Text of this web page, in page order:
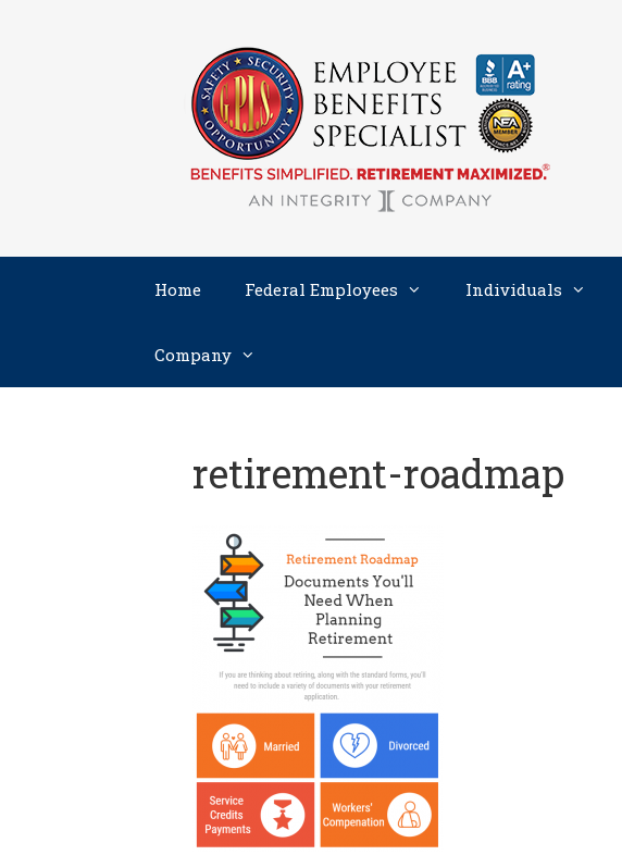
Home Federal Employees Individuals
Company
retirement-roadmap